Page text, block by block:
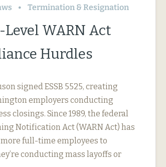
Termination & Resignation
WARN Act
Hurdles
signed ESSB 5525, creating
employers conducting
closings. Since 1989, the federal
Notification Act (WARN Act) has
full-time employees to
conducting mass layoffs or